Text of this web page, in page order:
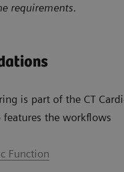
requirements.
is part of the CT
features the workflows
Function